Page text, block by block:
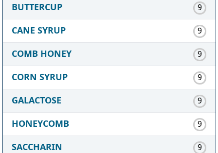
BUTTERCUP
9
CANE SYRUP 9
COMB HONEY 9
CORN SYRUP 9
GALACTOSE 9
HONEYCOMB 9
SACCHARIN 9